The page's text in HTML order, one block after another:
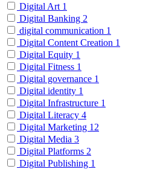
Digital Art 1
Digital Banking 2
digital communication 1
Digital Content Creation 1
Digital Equity 1
Digital Fitness 1
Digital governance 1
Digital identity 1
Digital Infrastructure 1
Digital Literacy 4
Digital Marketing 12
Digital Media 3
Digital Platforms 2
Digital Publishing 1